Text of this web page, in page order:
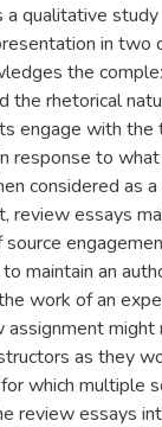
a qualitative
in two
the
the rhetorical
engage with
response to
considered as
review essays
maintain an
work of an
assignment
as they
which multiple
review essays